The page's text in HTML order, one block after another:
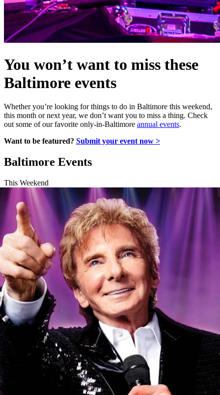
You won’t want to miss these
Baltimore events
Whether you’re looking for things to do in Baltimore this weekend,
this month or next year, we don’t want you to miss a thing. Check
out some of our favorite only-in-Baltimore annual events.
Want to be featured? Submit your event now >
Baltimore Events
This Weekend